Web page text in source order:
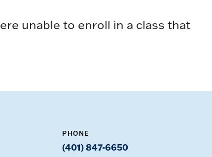
unable to enroll in a class that
PHONE
(401) 847-6650